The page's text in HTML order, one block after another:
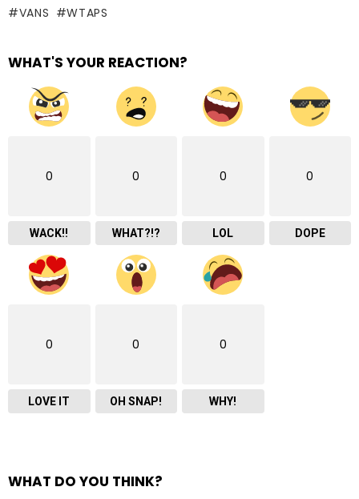
VANS WTAPS
WHAT'S YOUR REACTION?
0
WACK!!
0
WHAT?!?
0
LOL
0
DOPE
0
LOVE IT
0
OH SNAP!
0
WHY!
WHAT DO YOU THINK?